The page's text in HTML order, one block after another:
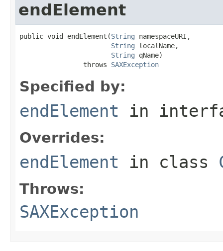
endElement
public void endElement(String namespaceURI,
String localName,
String qName)
                throws
SAXException
Specified by:
endElement in
Overrides:
endElement in class
Throws:
SAXException